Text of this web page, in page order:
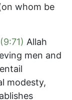
whom be
(9:71) Allah
men and
modesty,